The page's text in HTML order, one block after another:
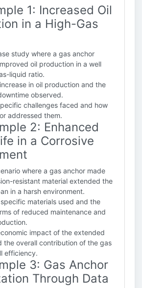
1: Increased Oil
in a High-Gas
study where a gas anchor
oil production in a well
liquid ratio.
in oil production and the
observed.
challenges faced and how
addressed them.
2: Enhanced
in a Corrosive
where a gas anchor made
resistant material extended the
in a harsh environment.
materials used and the
of reduced maintenance and
impact of the extended
the overall contribution of the gas
efficiency.
3: Gas Anchor
Through Data